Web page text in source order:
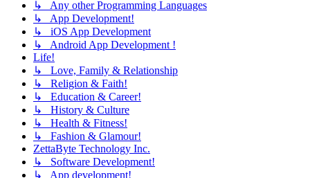
↳ Any other Programming Languages
↳ App Development!
↳ iOS App Development
↳ Android App Development !
Life!
↳ Love, Family & Relationship
↳ Religion & Faith!
↳ Education & Career!
↳ History & Culture
↳ Health & Fitness!
↳ Fashion & Glamour!
ZettaByte Technology Inc.
↳ Software Development!
↳ App development!